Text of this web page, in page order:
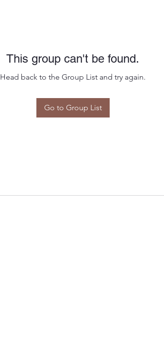
This group can't be found.
Head back to the Group List and try again.
Go to Group List